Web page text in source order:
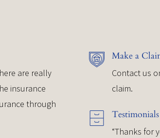
are really
insurance
through
Make a
Contact us
claim.
Testimonials
“Thanks for